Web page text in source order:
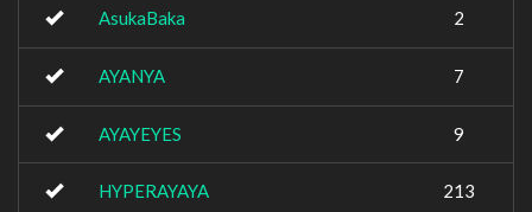
AsukaBaka 2
AYANYA 7
AYAYEYES 9
HYPERAYAYA 213